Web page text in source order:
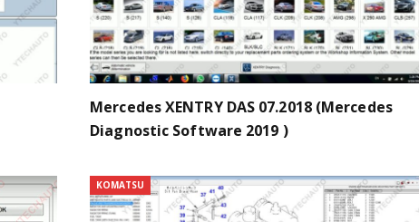
Mercedes XENTRY DAS 07.2018 (Mercedes
Diagnostic Software 2019 )
KOMATSU